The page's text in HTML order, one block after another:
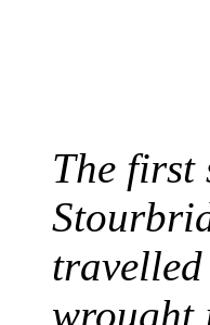
The first
wrought